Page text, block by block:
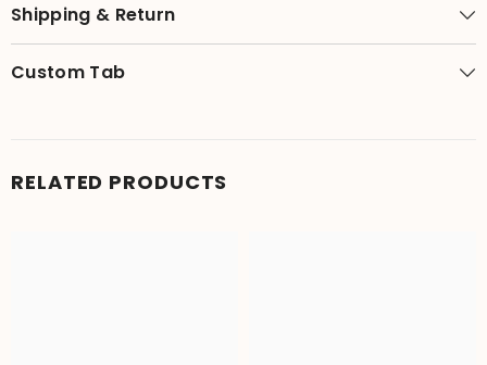
Shipping & Return
Custom Tab
RELATED PRODUCTS